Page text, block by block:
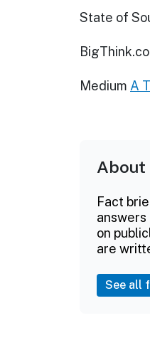
State of
Medium A
Fact
on
are
See all